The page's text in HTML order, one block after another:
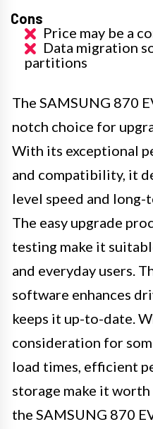
Cons
Price may be a
Data migration
partitions
The SAMSUNG 870
notch choice for
With its exceptional
and compatibility, it
level speed and
The easy upgrade
testing make it
and everyday users.
software enhances
keeps it up-to-date.
consideration for
load times, efficient
storage make it
the SAMSUNG 870